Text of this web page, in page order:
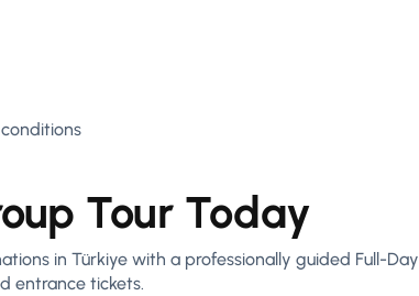
Tour Today
in Türkiye with a professionally guided Full-Day
entrance tickets.